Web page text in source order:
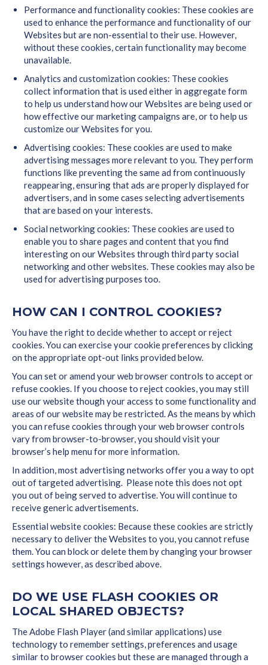
Performance and functionality cookies: These cookies are
used to enhance the performance and functionality of our
Websites but are non-essential to their use. However,
without these cookies, certain functionality may become
unavailable.
Analytics and customization cookies: These cookies
collect information that is used either in aggregate form
to help us understand how our Websites are being used or
how effective our marketing campaigns are, or to help us
customize our Websites for you.
Advertising cookies: These cookies are used to make
advertising messages more relevant to you. They perform
functions like preventing the same ad from continuously
reappearing, ensuring that ads are properly displayed for
advertisers, and in some cases selecting advertisements
that are based on your interests.
Social networking cookies: These cookies are used to
enable you to share pages and content that you find
interesting on our Websites through third party social
networking and other websites. These cookies may also be
used for advertising purposes too.
HOW CAN I CONTROL COOKIES?
You have the right to decide whether to accept or reject
cookies. You can exercise your cookie preferences by clicking
on the appropriate opt-out links provided below.
You can set or amend your web browser controls to accept or
refuse cookies. If you choose to reject cookies, you may still
use our website though your access to some functionality and
areas of our website may be restricted. As the means by which
you can refuse cookies through your web browser controls
vary from browser-to-browser, you should visit your
browser’s help menu for more information.
In addition, most advertising networks offer you a way to opt
out of targeted advertising. Please note this does not opt
you out of being served to advertise. You will continue to
receive generic advertisements.
Essential website cookies: Because these cookies are strictly
necessary to deliver the Websites to you, you cannot refuse
them. You can block or delete them by changing your browser
settings however, as described above.
DO WE USE FLASH COOKIES OR
LOCAL SHARED OBJECTS?
The Adobe Flash Player (and similar applications) use
technology to remember settings, preferences and usage
similar to browser cookies but these are managed through a